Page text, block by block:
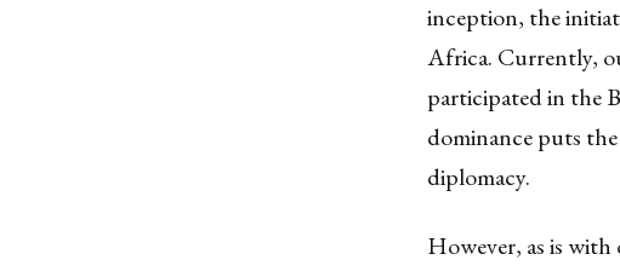
inception, the
Africa. Currently,
participated in the
dominance puts
diplomacy.
However, as is